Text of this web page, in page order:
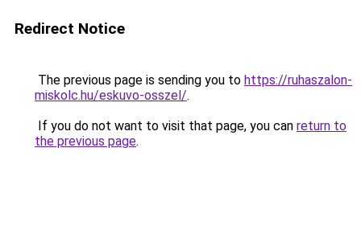
Redirect Notice
The previous page is sending you to https://ruhaszalon-
miskolc.hu/eskuvo-osszel/.
If you do not want to visit that page, you can return to
the previous page.